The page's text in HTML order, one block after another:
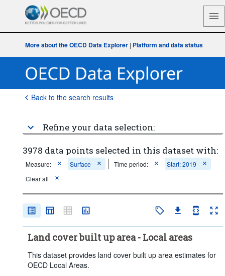
More about the OECD Data Explorer| Platform and data status
Back to the search results
Refine your data selection:
3978 data points selected in this dataset with:
Measure: Surface Time period:
Start: 2019
Clear all
Land cover built up area - Local areas
This dataset provides land cover built up area estimates for
OECD Local Areas.